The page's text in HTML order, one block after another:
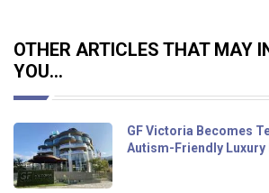
OTHER ARTICLES THAT MAY
YOU...
GF Victoria Becomes
Autism-Friendly Luxury